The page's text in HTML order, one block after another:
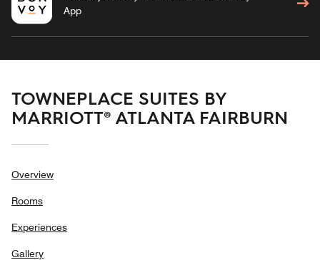
App
TOWNEPLACE SUITES BY
MARRIOTT® ATLANTA FAIRBURN
Overview
Rooms
Experiences
Gallery